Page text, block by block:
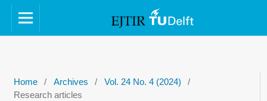
Home / Archives / Vol. 24 No. 4 (2024)
/
Research articles